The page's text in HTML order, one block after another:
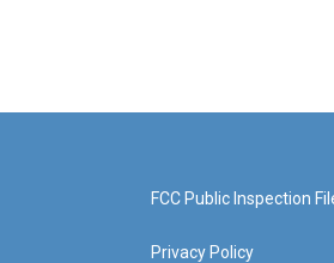
FCC Public Inspection
Privacy Policy